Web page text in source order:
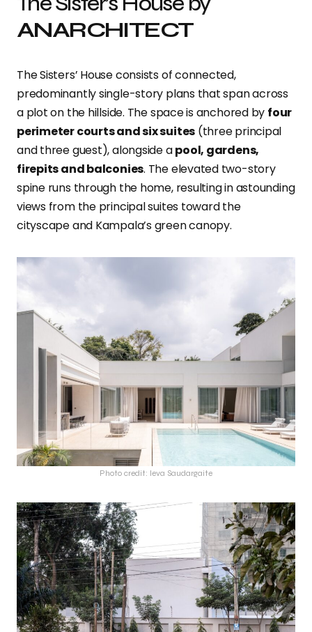
ANARCHITECT
The Sisters’ House consists of connected,
predominantly single-story plans that span across
a plot on the hillside. The space is anchored by four
perimeter courts and six suites (three principal
and three guest), alongside apool, gardens,
firepits and balconies. The elevated two-story
spine runs through the home, resulting in astounding
views from the principal suites toward the
cityscape and Kampala’s green canopy.
Photo credit: Ieva Saudargaite